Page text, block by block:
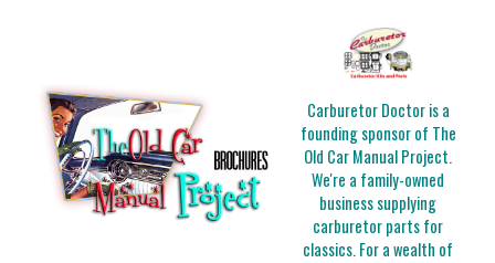
Carburetor Doctor is a
founding sponsor of The
Old Car Manual Project.
We're a family-owned
business supplying
carburetor parts for
classics. For a wealth of